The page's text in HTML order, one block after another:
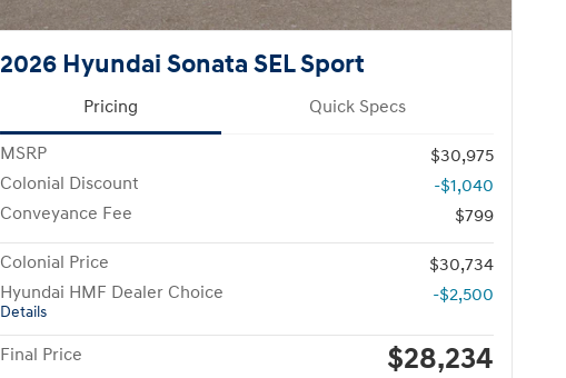
2026 Hyundai Sonata SEL Sport
Pricing Quick Specs
MSRP
$30,975
Colonial Discount
-$1,040
Conveyance Fee
$799
Colonial Price
$30,734
Hyundai HMF Dealer Choice
Details
-$2,500
Final Price $28,234